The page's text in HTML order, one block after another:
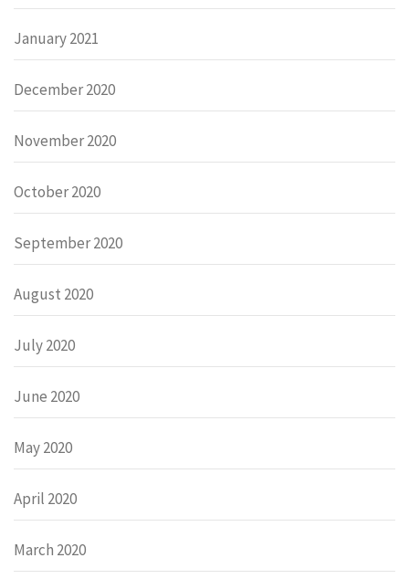
January 2021
December 2020
November 2020
October 2020
September 2020
August 2020
July 2020
June 2020
May 2020
April 2020
March 2020